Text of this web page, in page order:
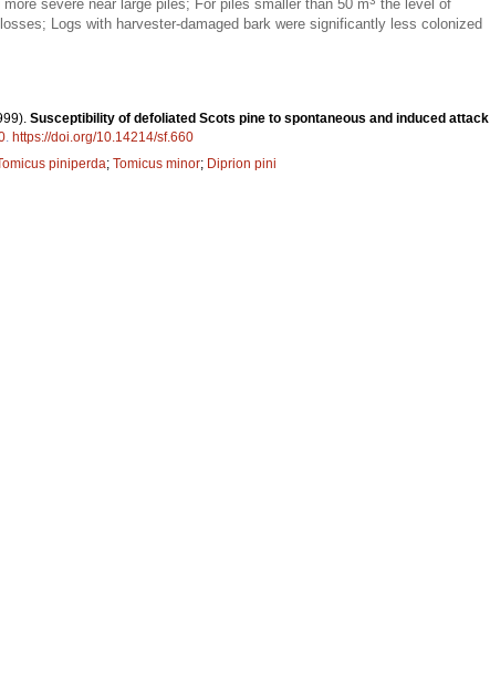
severe near large piles; For piles smaller than 50 m
the level of
Logs with harvester-damaged bark were significantly less colonized
Susceptibility of defoliated Scots pine to spontaneous and induced attack
. https://doi.org/10.14214/sf.660
piniperda; Tomicus minor; Diprion pini